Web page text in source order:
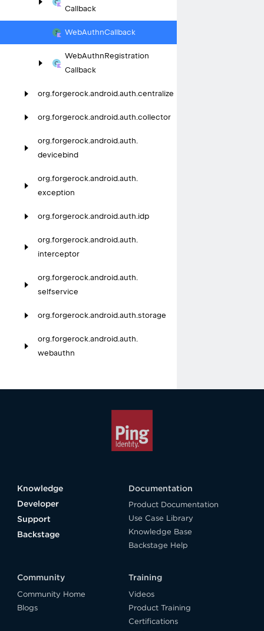
Callback
WebAuthnCallback
WebAuthnRegistration
Callback
org.forgerock.android.auth.centralize
org.forgerock.android.auth.collector
org.forgerock.android.auth.
devicebind
org.forgerock.android.auth.
exception
org.forgerock.android.auth.idp
org.forgerock.android.auth.
interceptor
org.forgerock.android.auth.
selfservice
org.forgerock.android.auth.storage
org.forgerock.android.auth.
webauthn